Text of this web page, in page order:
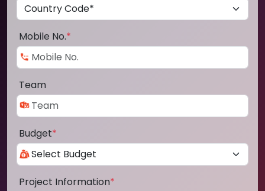
Mobile No.*
Team
Budget*
Project Information*